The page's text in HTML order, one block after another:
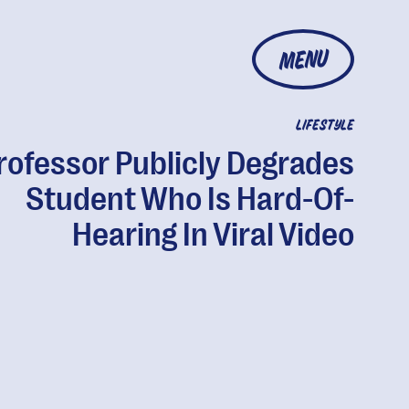
MENU
LIFESTYLE
Publicly Degrades
Student Who Is Hard-Of-
Hearing In Viral Video